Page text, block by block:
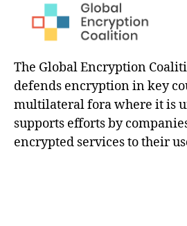
The Global Encryption
defends encryption in key
multilateral fora where it is
supports efforts by
encrypted services to their